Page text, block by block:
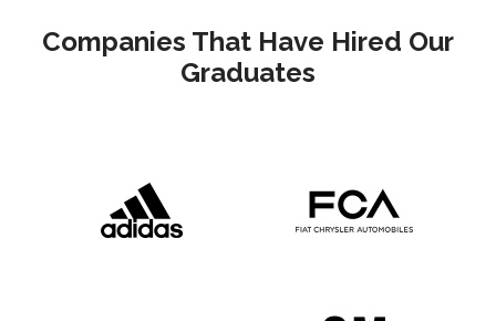
Companies That Have Hired Our
Graduates